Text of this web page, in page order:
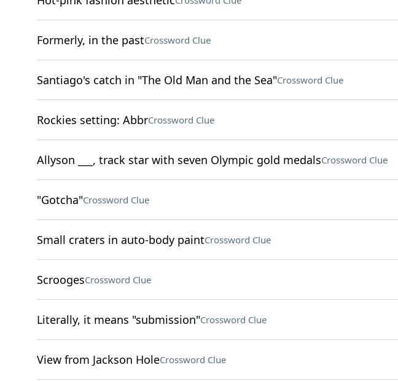
Formerly, in the pastCrossword Clue
Santiago's catch in "The Old Man and the Sea"Crossword Clue
Rockies setting: AbbrCrossword Clue
Allyson ___, track star with seven Olympic gold medalsCrossword Clue
"Gotcha"Crossword Clue
Small craters in auto-body paintCrossword Clue
ScroogesCrossword Clue
Literally, it means "submission"Crossword Clue
View from Jackson HoleCrossword Clue